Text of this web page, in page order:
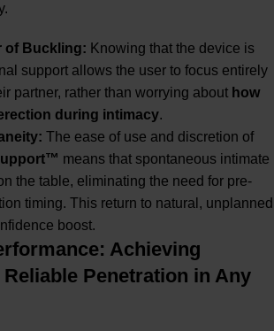
of Buckling: Knowing that the device is
support allows the user to focus entirely
partner, rather than worrying about how
during intimacy.
The ease of use and discretion of
means that spontaneous intimate
the table, eliminating the need for pre-
timing. This return to natural, unplanned
boost.
Achieving
Reliable Penetration in Any